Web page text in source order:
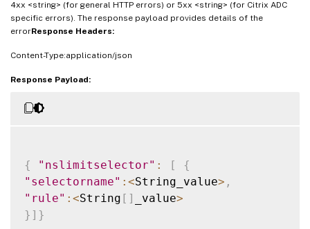
4xx <string> (for general HTTP errors) or 5xx <string> (for Citrix ADC
specific errors). The response payload provides details of the
errorResponse Headers:
Content-Type:application/json
Response Payload:
{ "nslimitselector" : [
{
"selectorname" : <String_value> ,
"rule" : <String [ ] _value>
} ] }